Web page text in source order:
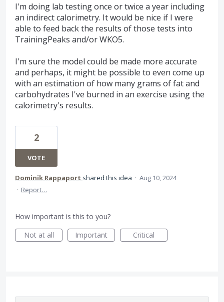
I'm doing lab testing once or twice a year including
an indirect calorimetry. It would be nice if I were
able to feed back the results of those tests into
TrainingPeaks and/or WKO5.
I'm sure the model could be made more accurate
and perhaps, it might be possible to even come up
with an estimation of how many grams of fat and
carbohydrates I've burned in an exercise using the
calorimetry's results.
2
VOTE
Dominik Rappaport shared this idea · Aug 10, 2024
· Report…
How important is this to you?
Not at all
Important Critical